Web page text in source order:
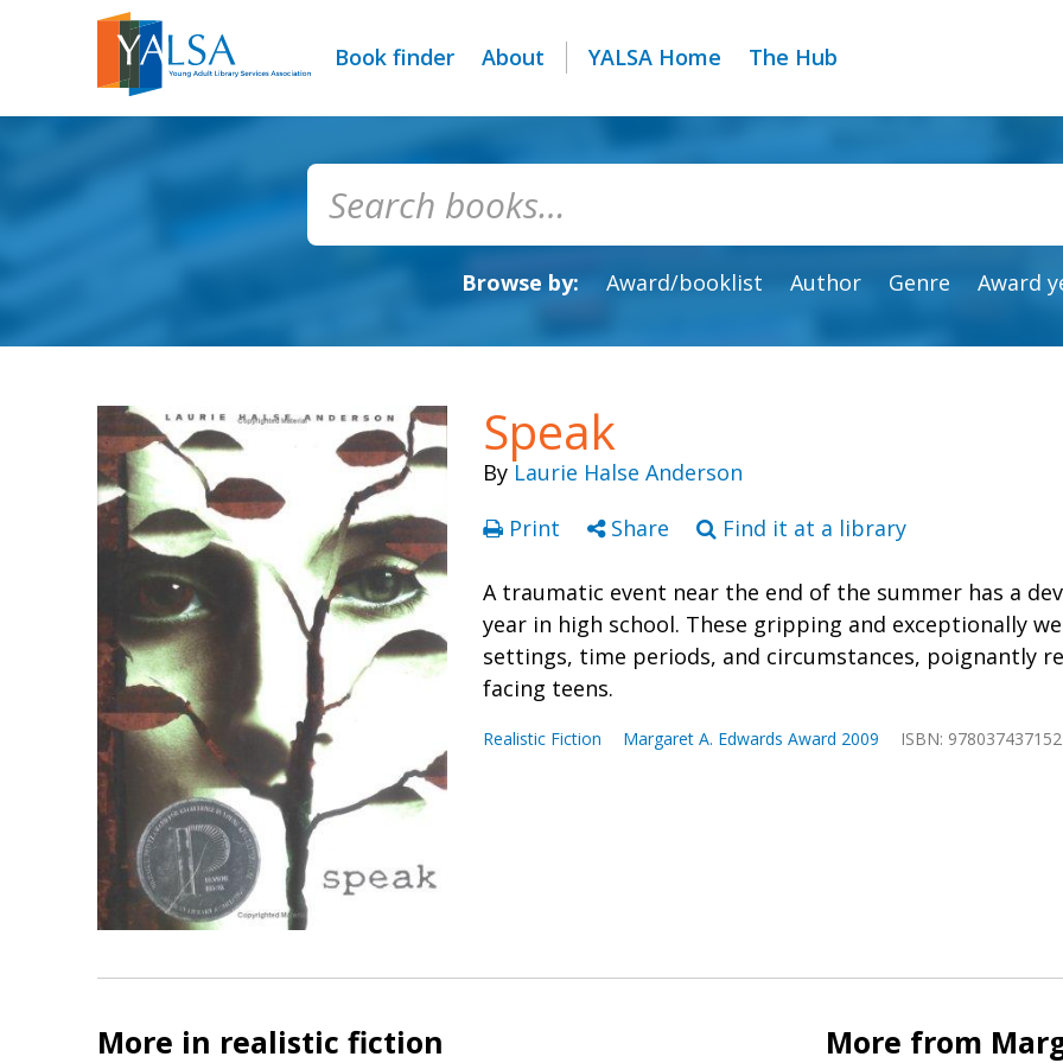
Book finder About YALSA Home The Hub
Browse by: Award/booklist Author Genre Award
Speak
By Laurie Halse Anderson
Print
Share Find it at a library
A traumatic event near the end of the summer has a
year in high school. These gripping and exceptionally
settings, time periods, and circumstances, poignantly
facing teens.
Realistic Fiction Margaret A. Edwards Award 2009 ISBN:
More in realistic fiction More from